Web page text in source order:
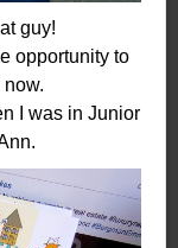
guy!
opportunity to
I was in Junior